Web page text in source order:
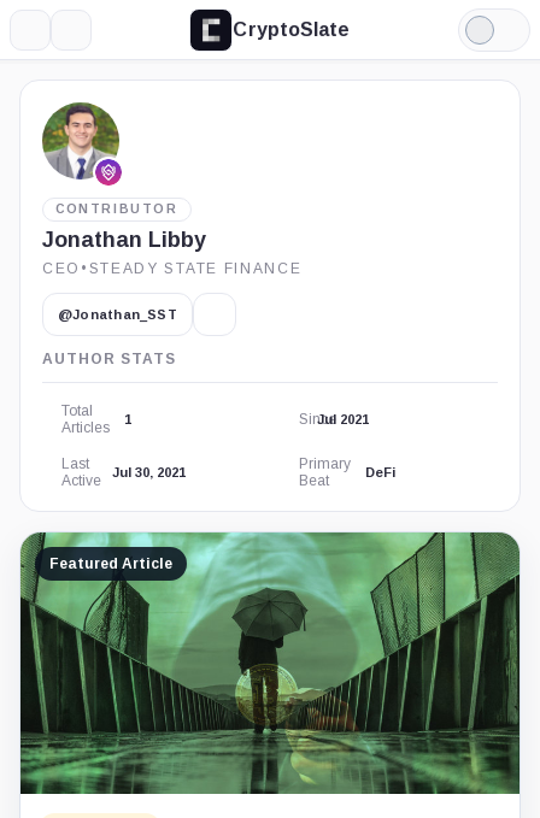
CryptoSlate
Light
Mode
CONTRIBUTOR
Jonathan Libby
CEO • STEADY STATE FINANCE
@Jonathan_SST
AUTHOR STATS
Total
Articles
1 SinceJul 2021
Last
Active
Jul 30, 2021
Primary
Beat
DeFi
Featured Article